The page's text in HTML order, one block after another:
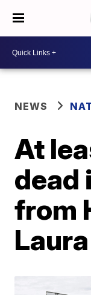
NEWS
At
dead
from
Laura